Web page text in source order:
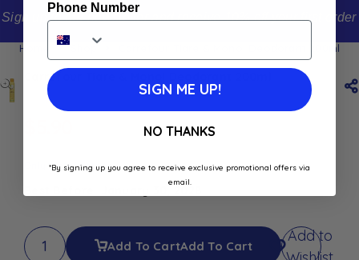
Sign up to our newsletter and receive 10% off your first order
Home Shop Carrefour Tiare & Monoi Deodorant 200ml
Carrefour Tiare & Monoi Deodorant 200ml
Only 1 left in stock
Add To CartAdd To Cart
Add to
Phone Number
SIGN ME UP!
NO THANKS
*By signing up you agree to receive exclusive promotional offers via
email.